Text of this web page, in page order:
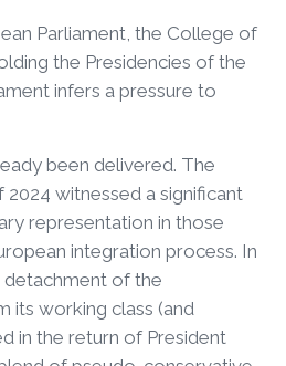
Parliament, the College of
the Presidencies of the
infers a pressure to
been delivered. The
witnessed a significant
representation in those
integration process. In
of the
its working class (and
in the return of President